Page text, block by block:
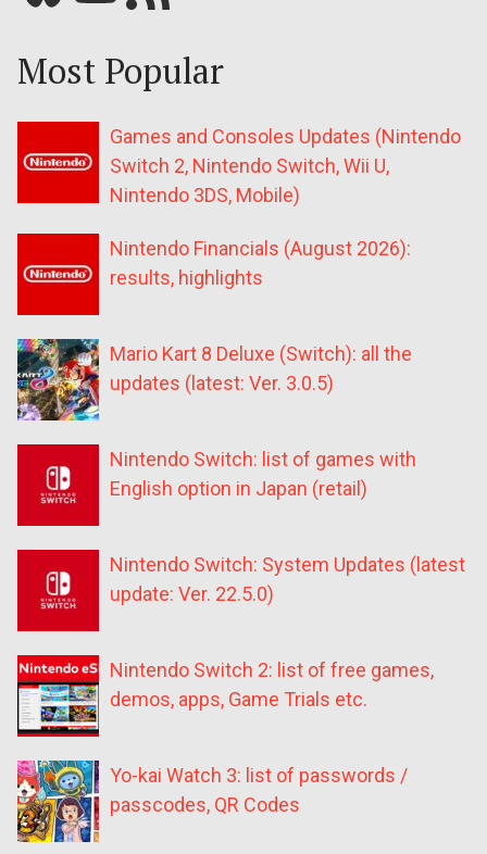
Most Popular
Games and Consoles Updates (Nintendo
Switch 2, Nintendo Switch, Wii U,
Nintendo 3DS, Mobile)
Nintendo Financials (August 2026):
results, highlights
Mario Kart 8 Deluxe (Switch): all the
updates (latest: Ver. 3.0.5)
Nintendo Switch: list of games with
English option in Japan (retail)
Nintendo Switch: System Updates (latest
update: Ver. 22.5.0)
Nintendo Switch 2: list of free games,
demos, apps, Game Trials etc.
Yo-kai Watch 3: list of passwords /
passcodes, QR Codes